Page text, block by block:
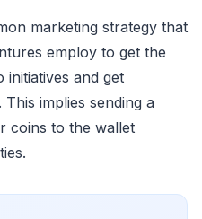
marketing strategy that
employ to get the
and get
implies sending a
coins to the wallet